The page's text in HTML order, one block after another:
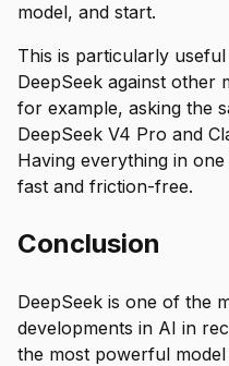
model, and start.
This is particularly
DeepSeek against other
for example, asking the
DeepSeek V4 Pro and
Having everything in
fast and friction-free.
Conclusion
DeepSeek is one of the
developments in AI in
the most powerful